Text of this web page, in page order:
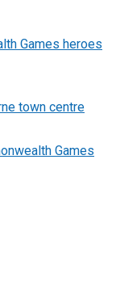
Games heroes
town centre
Games